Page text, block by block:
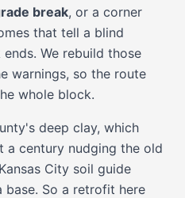
break, or a corner
that tell a blind
We rebuild those
warnings, so the route
whole block.
deep clay, which
a century nudging the old
Kansas City soil guide
So a retrofit here